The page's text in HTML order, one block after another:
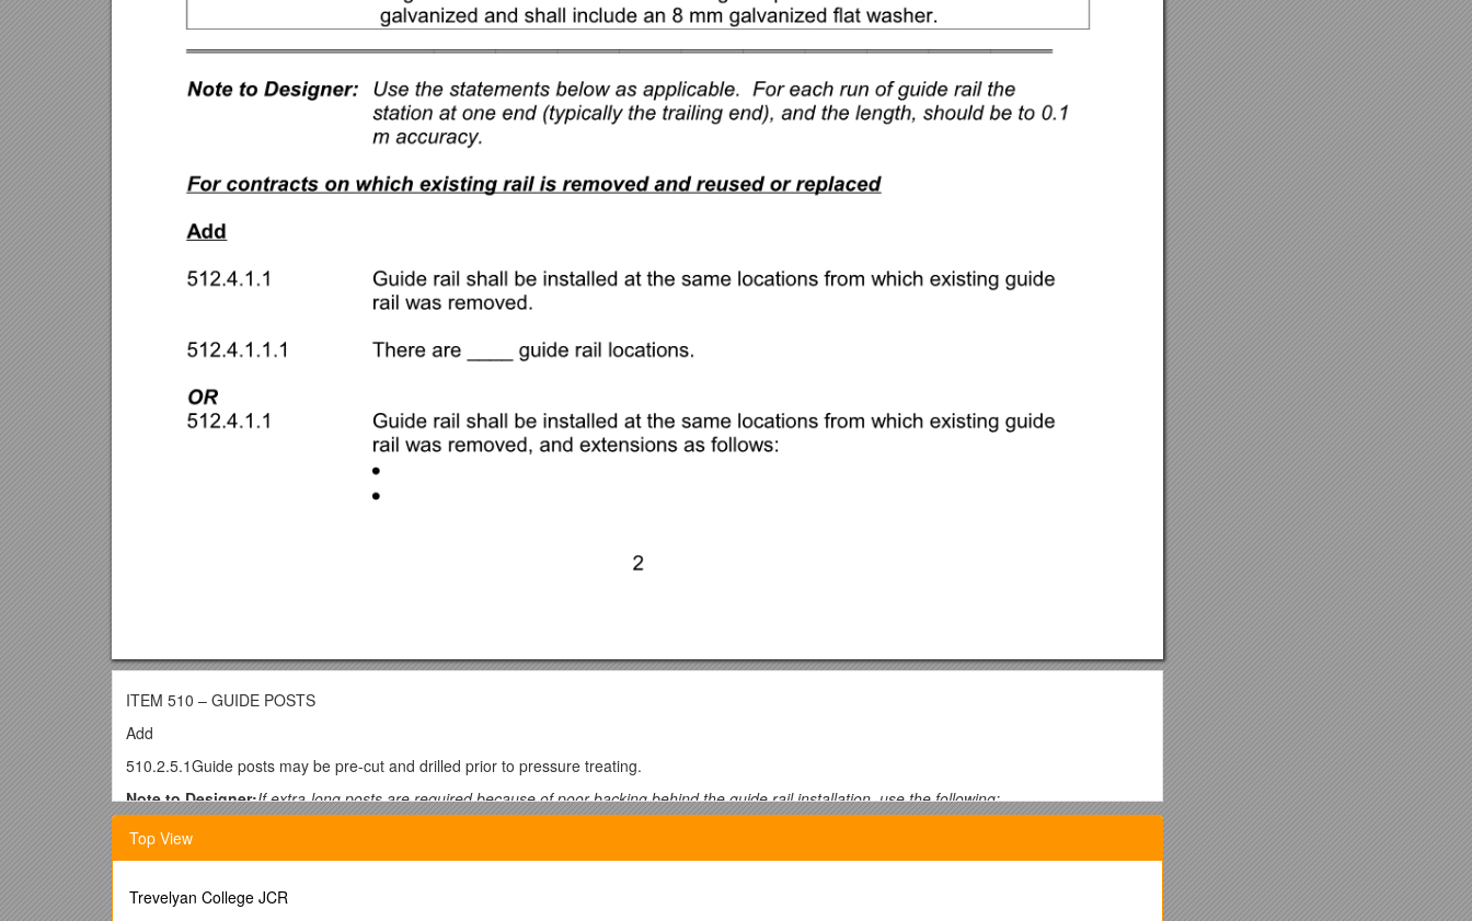
ITEM 510 – GUIDE POSTS
Add
510.2.5.1Guide posts may be pre-cut and drilled prior to pressure treating.
Note to Designer:If extra-long posts are required because of poor backing behind the guide rail installation, use the following:
Add
510.2.8.1Approximately of the 150 mm x 150 mm guide posts shall be 3 m long, to be buried a minimum of 2150 mm below finished Shoulder
grade.
Top View
Trevelyan College JCR